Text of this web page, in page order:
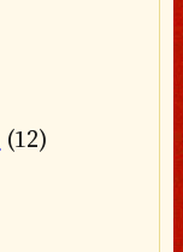
(12)